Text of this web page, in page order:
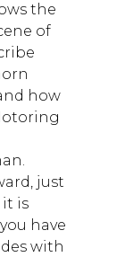
the
of
how
just
it is
have
with